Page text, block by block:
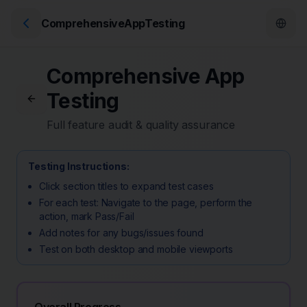
ComprehensiveAppTesting
Comprehensive App
Testing
Full feature audit & quality assurance
Testing Instructions:
Click section titles to expand test cases
For each test: Navigate to the page, perform the
action, mark Pass/Fail
Add notes for any bugs/issues found
Test on both desktop and mobile viewports